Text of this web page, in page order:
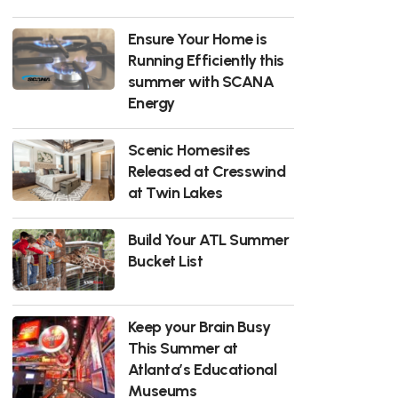
Ensure Your Home is
Running Efficiently this
summer with SCANA
Energy
Scenic Homesites
Released at Cresswind
at Twin Lakes
Build Your ATL Summer
Bucket List
Keep your Brain Busy
This Summer at
Atlanta’s Educational
Museums